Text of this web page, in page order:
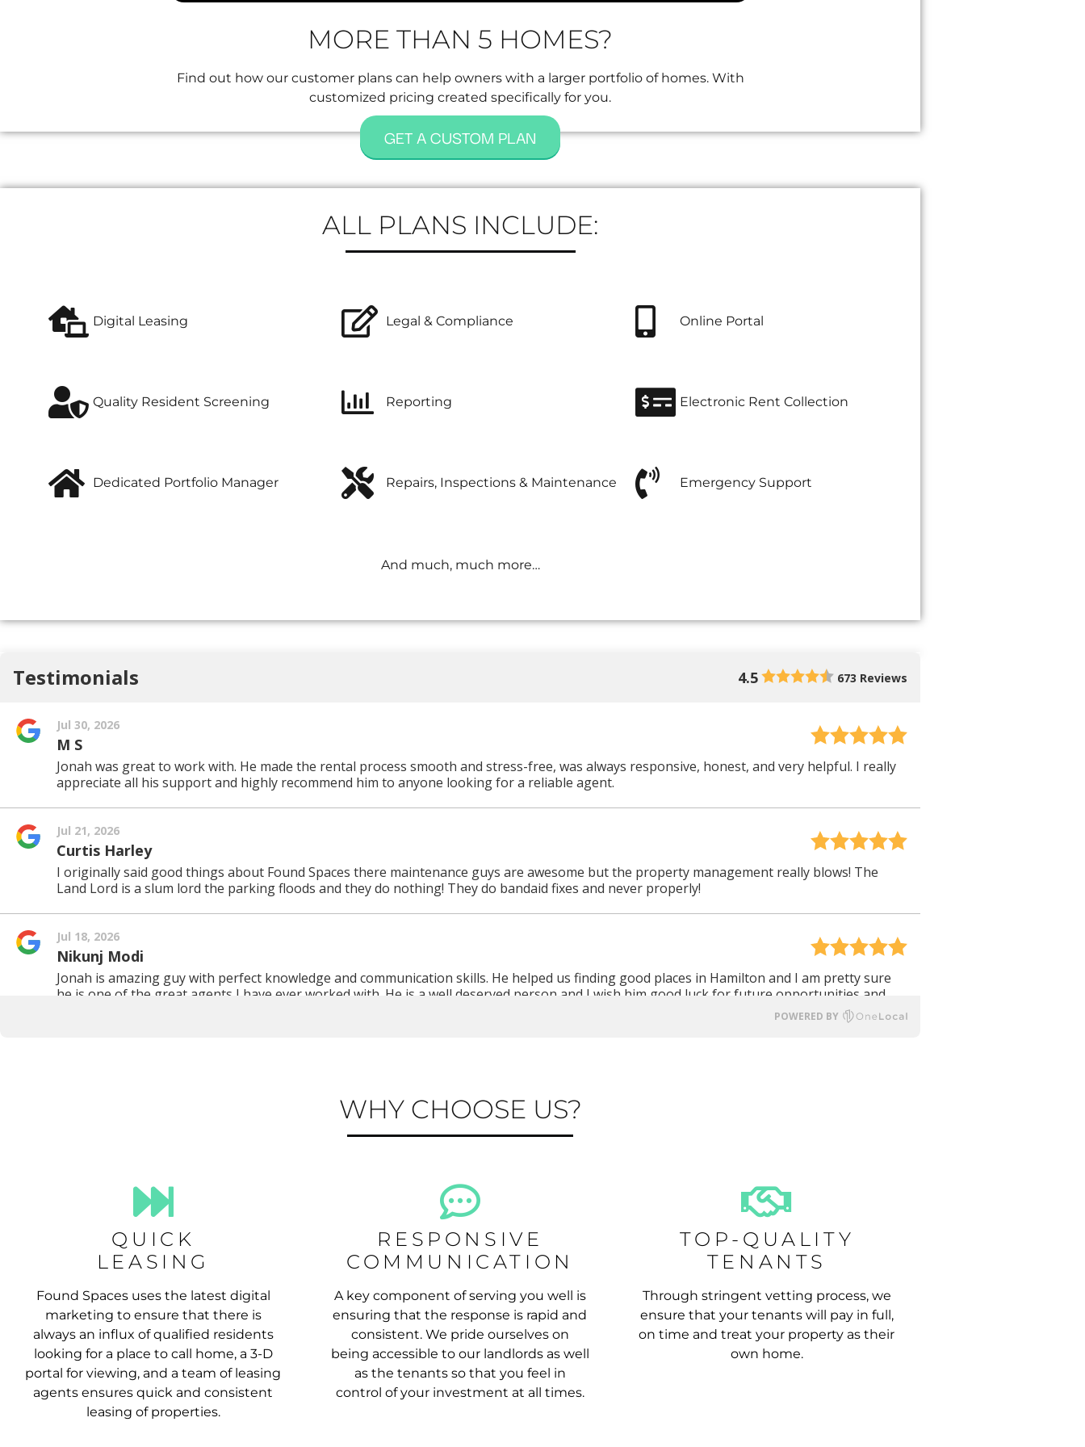
MORE THAN 5 HOMES?
Find out how our customer plans can help owners with a larger portfolio of homes. With
customized pricing created specifically for you.
GET A CUSTOM PLAN
ALL PLANS INCLUDE:
Digital Leasing Legal & Compliance Online Portal
Quality Resident Screening Reporting Electronic Rent Collection
Dedicated Portfolio Manager Repairs, Inspections & Maintenance Emergency Support
And much, much more…
WHY CHOOSE US?
QUICK
LEASING
Found Spaces uses the latest digital
marketing to ensure that there is
always an influx of qualified residents
looking for a place to call home, a 3-D
portal for viewing, and a team of leasing
agents ensures quick and consistent
leasing of properties.
RESPONSIVE
COMMUNICATION
A key component of serving you well is
ensuring that the response is rapid and
consistent. We pride ourselves on
being accessible to our landlords as well
as the tenants so that you feel in
control of your investment at all times.
TOP-QUALITY
TENANTS
Through stringent vetting process, we
ensure that your tenants will pay in full,
on time and treat your property as their
own home.